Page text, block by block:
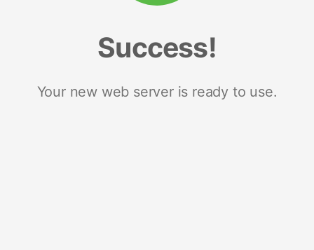
Success!
Your new web server is ready to use.